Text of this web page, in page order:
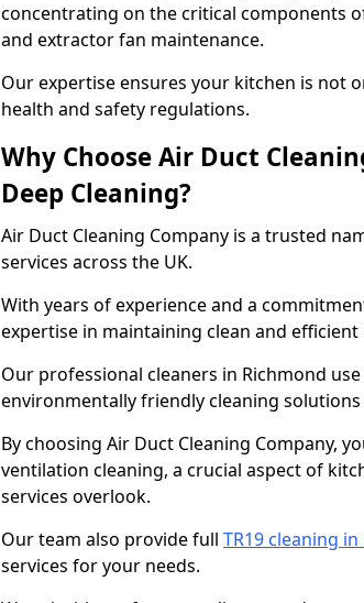
concentrating on the critical components
and extractor fan maintenance.
Our expertise ensures your kitchen is not
health and safety regulations.
Why Choose Air Duct
Deep Cleaning?
Air Duct Cleaning Company is a trusted
services across the UK.
With years of experience and a
expertise in maintaining clean and
Our professional cleaners in Richmond
environmentally friendly cleaning
By choosing Air Duct Cleaning Company,
ventilation cleaning, a crucial aspect of
services overlook.
Our team also provide full TR19 cleaning
services for your needs.